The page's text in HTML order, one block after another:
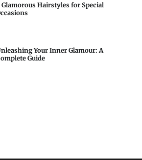
Glamorous Hairstyles for Special
Your Inner Glamour: A
Guide